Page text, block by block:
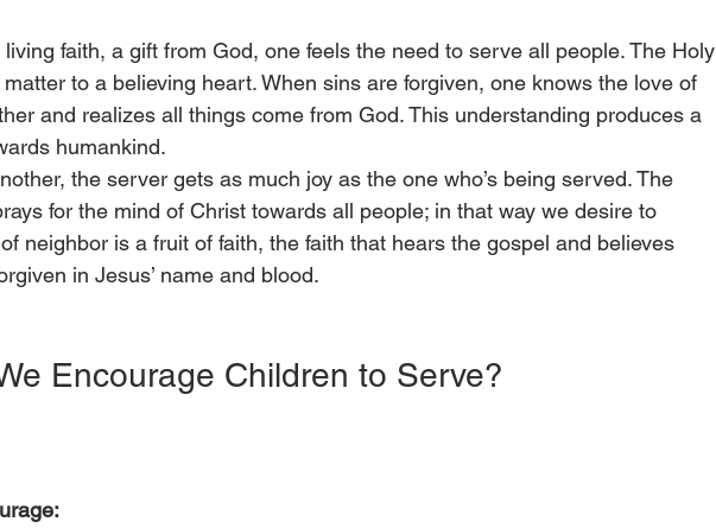
faith, a gift from God, one feels the need to serve all people. The Holy
to a believing heart. When sins are forgiven, one knows the love of
and realizes all things come from God. This understanding produces a
humankind.
the server gets as much joy as the one who’s being served. The
for the mind of Christ towards all people; in that way we desire to
neighbor is a fruit of faith, the faith that hears the gospel and believes
in Jesus’ name and blood.
Encourage Children to Serve?